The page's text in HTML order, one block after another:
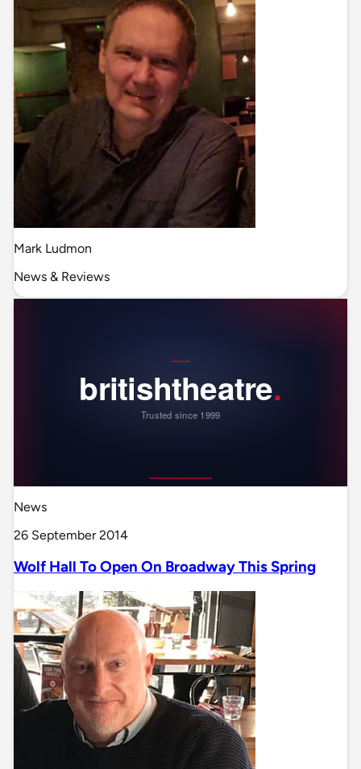
Mark Ludmon
News & Reviews
News
26 September 2014
Wolf Hall To Open On Broadway This Spring